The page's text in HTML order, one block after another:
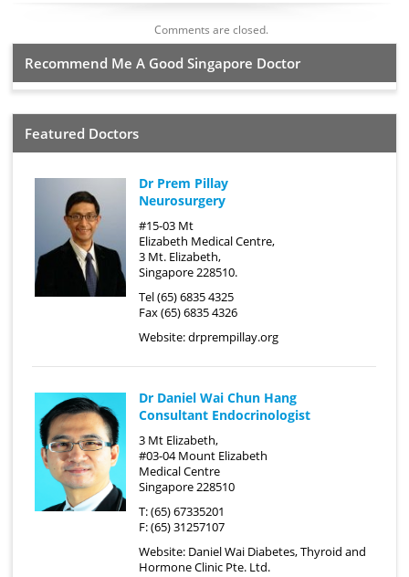
Comments are closed.
Recommend Me A Good Singapore Doctor
Featured Doctors
Dr Prem Pillay
Neurosurgery
#15-03 Mt
Elizabeth Medical Centre,
3 Mt. Elizabeth,
Singapore 228510.
Tel (65) 6835 4325
Fax (65) 6835 4326
Website:drprempillay.org
Dr Daniel Wai Chun Hang
Consultant Endocrinologist
3 Mt Elizabeth,
#03-04 Mount Elizabeth
Medical Centre
Singapore 228510
T: (65) 67335201
F: (65) 31257107
Website: Daniel Wai Diabetes, Thyroid and
Hormone Clinic Pte. Ltd.